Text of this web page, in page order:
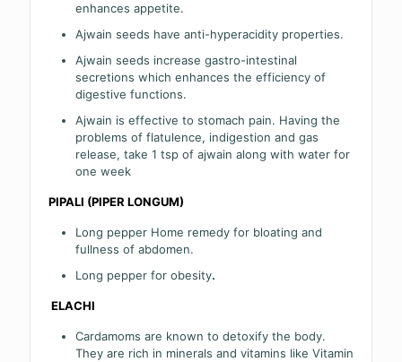
enhances appetite.
Ajwain seeds have anti-hyperacidity properties.
Ajwain seeds increase gastro-intestinal
secretions which enhances the efficiency of
digestive functions.
Ajwain is effective to stomach pain. Having the
problems of flatulence, indigestion and gas
release, take 1 tsp of ajwain along with water for
one week
PIPALI (PIPER LONGUM)
Long pepper Home remedy for bloating and
fullness of abdomen.
Long pepper for obesity.
ELACHI
Cardamoms are known to detoxify the body.
They are rich in minerals and vitamins like Vitamin